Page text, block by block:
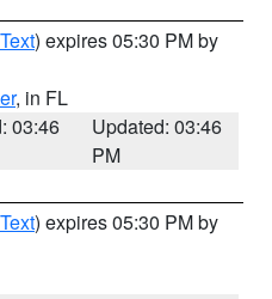
) expires 05:30 PM by
, in FL
03:46
Updated: 03:46
PM
) expires 05:30 PM by